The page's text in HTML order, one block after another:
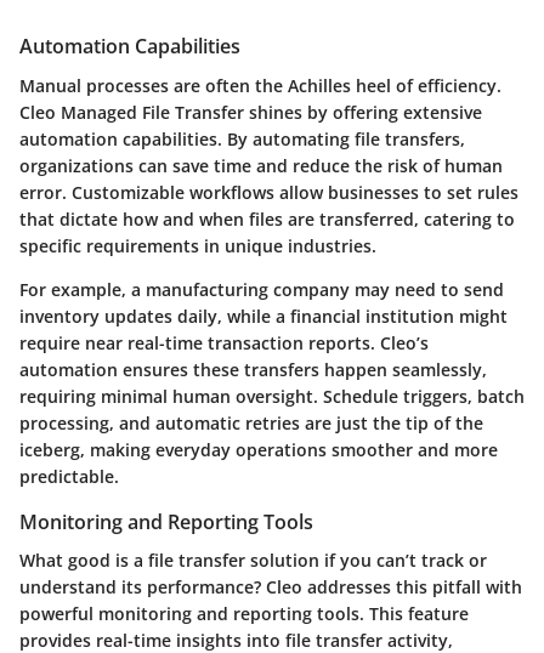
Automation Capabilities
Manual processes are often the Achilles heel of efficiency.
Cleo Managed File Transfer shines by offering extensive
automation capabilities. By automating file transfers,
organizations can save time and reduce the risk of human
error. Customizable workflows allow businesses to set rules
that dictate how and when files are transferred, catering to
specific requirements in unique industries.
For example, a manufacturing company may need to send
inventory updates daily, while a financial institution might
require near real-time transaction reports. Cleo’s
automation ensures these transfers happen seamlessly,
requiring minimal human oversight. Schedule triggers, batch
processing, and automatic retries are just the tip of the
iceberg, making everyday operations smoother and more
predictable.
Monitoring and Reporting Tools
What good is a file transfer solution if you can’t track or
understand its performance? Cleo addresses this pitfall with
powerful monitoring and reporting tools. This feature
provides real-time insights into file transfer activity,